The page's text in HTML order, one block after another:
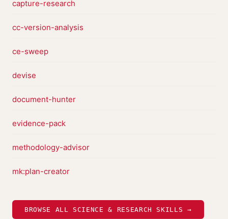
capture-research
cc-version-analysis
ce-sweep
devise
document-hunter
evidence-pack
methodology-advisor
mk:plan-creator
BROWSE ALL SCIENCE & RESEARCH SKILLS →